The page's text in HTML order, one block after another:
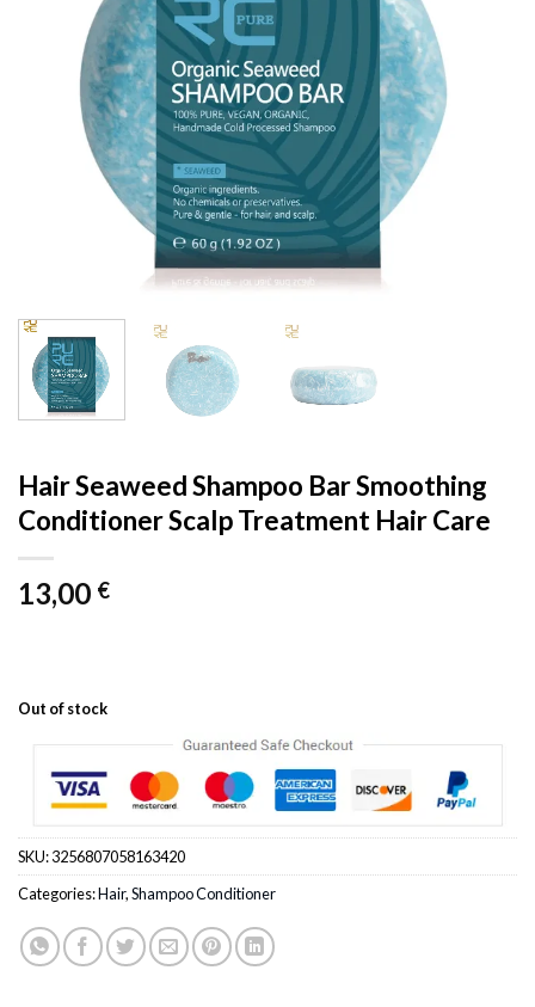
Hair Seaweed Shampoo Bar Smoothing
Conditioner Scalp Treatment Hair Care
13,00 €
Out of stock
SKU:3256807058163420
Categories:Hair,Shampoo Conditioner